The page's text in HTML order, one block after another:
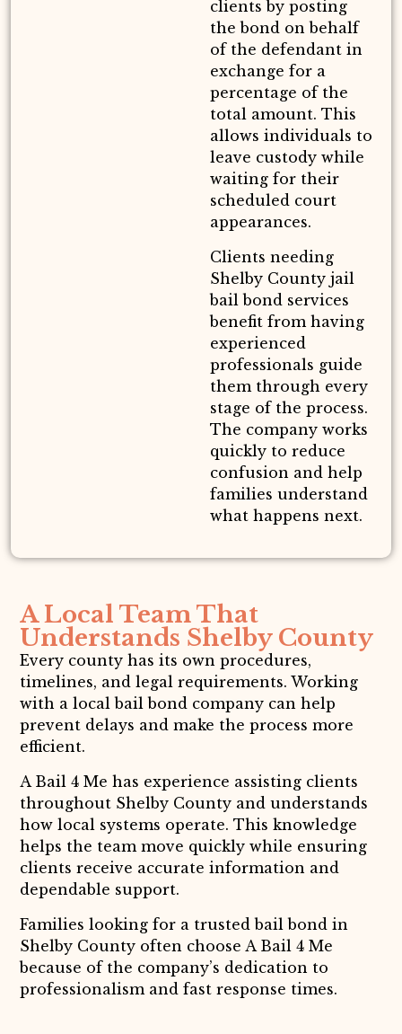
clients by posting
the bond on behalf
of the defendant in
exchange for a
percentage of the
total amount. This
allows individuals to
leave custody while
waiting for their
scheduled court
appearances.
Clients needing
Shelby County jail
bail bond services
benefit from having
experienced
professionals guide
them through every
stage of the process.
The company works
quickly to reduce
confusion and help
families understand
what happens next.
A Local Team That
Understands Shelby County
Every county has its own procedures,
timelines, and legal requirements. Working
with a local bail bond company can help
prevent delays and make the process more
efficient.
A Bail 4 Me has experience assisting clients
throughout Shelby County and understands
how local systems operate. This knowledge
helps the team move quickly while ensuring
clients receive accurate information and
dependable support.
Families looking for a trusted bail bond in
Shelby County often choose A Bail 4 Me
because of the company’s dedication to
professionalism and fast response times.